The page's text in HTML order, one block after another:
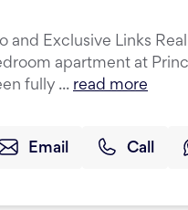
and Exclusive Links
apartment at
fully ... read more
Email Call